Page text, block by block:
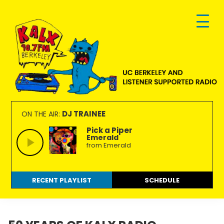
primary
navigation
main
content
footer
KALX
90.7FM
Berkeley
Ordinary
people
making
extraordinary
radio.
ON THE AIR: DJ TRAINEE
Pick a Piper
Emerald
from Emerald
RECENT PLAYLIST SCHEDULE